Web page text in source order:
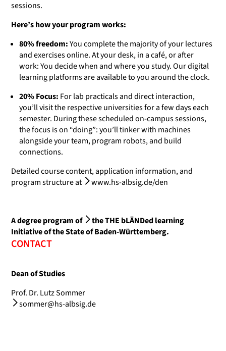
sessions.
Here’s how your program works:
80% freedom:You complete the majority of your lectures
and exercises online. At your desk, in a café, or after
work: You decide when and where you study. Our digital
learning platforms are available to you around the clock.
20% Focus: For lab practicals and direct interaction,
you’ll visit the respective universities for a few days each
semester. During these scheduled on-campus sessions,
the focus is on “doing”: you’ll tinker with machines
alongside your team, program robots, and build
connections.
Detailed course content, application information, and
program structure at
www.hs-albsig.de/den
A degree program of
the THE bLÄNDed learning
Initiativeof the State of Baden-Württemberg.
CONTACT
Dean of Studies
Prof. Dr. Lutz Sommer
sommer@hs-albsig.de